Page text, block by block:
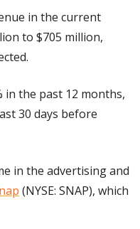
in the current
to $705 million,
in the past 12 months,
30 days before
in the advertising and
(NYSE: SNAP), which